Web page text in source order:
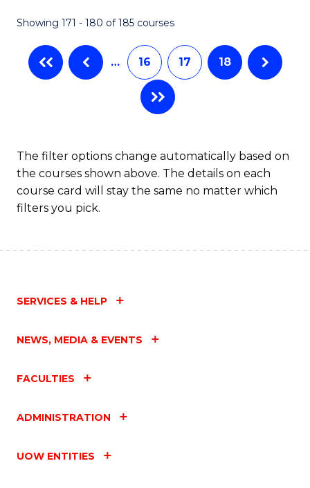
Showing 171 - 180 of 185 courses
… 16 17 18
The filter options change automatically based on
the courses shown above. The details on each
course card will stay the same no matter which
filters you pick.
SERVICES & HELP
NEWS, MEDIA & EVENTS
FACULTIES
ADMINISTRATION
UOW ENTITIES